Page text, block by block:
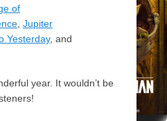
of
, Jupiter
Yesterday, and
year. It wouldn’t be